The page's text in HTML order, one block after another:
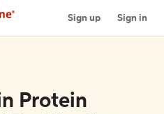
Sign up Sign in
Protein